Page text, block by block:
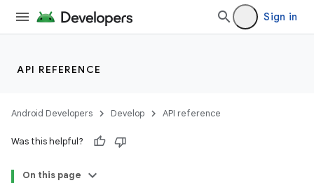
Sign in
API REFERENCE
Android Developers Develop API reference
Was this helpful?
On this page